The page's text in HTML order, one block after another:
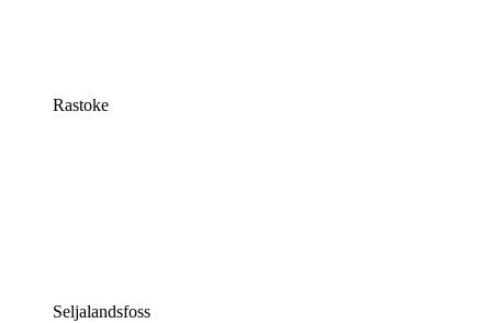
Rastoke
Seljalandsfoss